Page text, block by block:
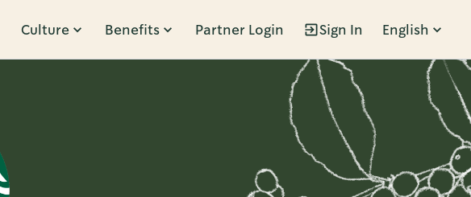
Culture Benefits Partner Login Sign In English